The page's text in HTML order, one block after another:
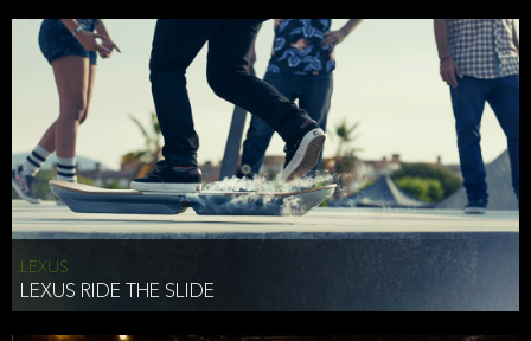
LEXUS
LEXUS RIDE THE SLIDE